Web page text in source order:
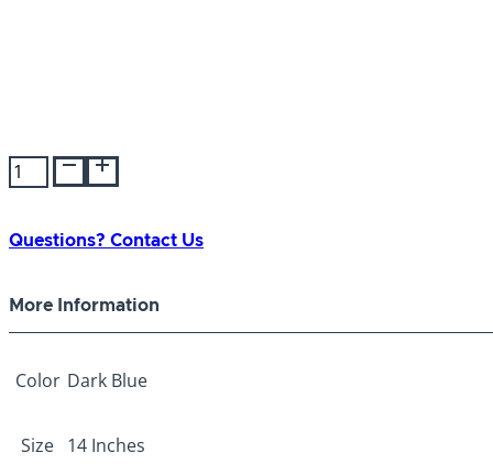
Dark
Blue
Spike
quantity
Questions? Contact Us
More Information
Color Dark Blue
Size 14 Inches